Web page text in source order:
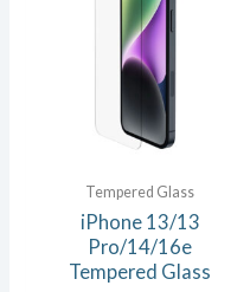
Tempered Glass
iPhone 13/13
Pro/14/16e
Tempered Glass